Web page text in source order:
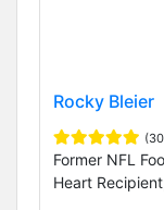
Rocky Bleier
Former NFL
Heart